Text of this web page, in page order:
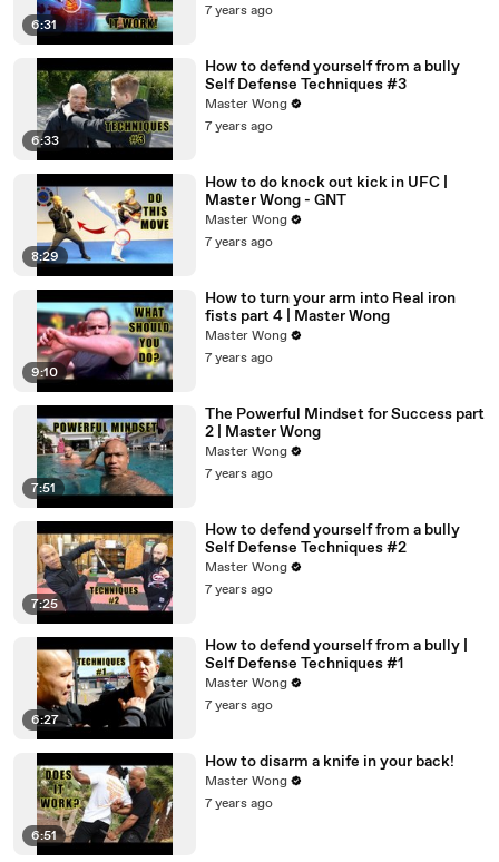
6:31
7 years ago
6:33
How to defend yourself from a bully
Self Defense Techniques #3
Master Wong
7 years ago
8:29
How to do knock out kick in UFC |
Master Wong - GNT
Master Wong
7 years ago
9:10
How to turn your arm into Real iron
fists part 4 | Master Wong
Master Wong
7 years ago
7:51
The Powerful Mindset for Success part
2 | Master Wong
Master Wong
7 years ago
7:25
How to defend yourself from a bully
Self Defense Techniques #2
Master Wong
7 years ago
6:27
How to defend yourself from a bully |
Self Defense Techniques #1
Master Wong
7 years ago
6:51
How to disarm a knife in your back!
Master Wong
7 years ago